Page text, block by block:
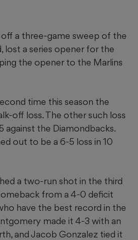
a three-game sweep of the
lost a series opener for the
the opener to the Marlins
time this season the
off loss. The other such loss
against the Diamondbacks.
out to be a 6-5 loss in 10
a two-run shot in the third
from a 4-0 deficit
have the best record in the
made it 4-3 with an
and Jacob Gonzalez tied it